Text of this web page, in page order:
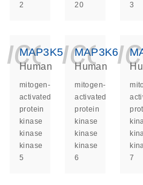
2
20
3
MAP3K5
Human
mitogen-
activated
protein
kinase
kinase
kinase
5
MAP3K6
Human
mitogen-
activated
protein
kinase
kinase
kinase
6
7